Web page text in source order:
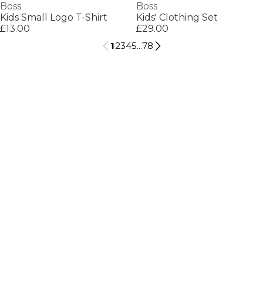
Boss
Kids Small Logo T-Shirt
£13.00
Boss
Kids' Clothing Set
£29.00
12345...78